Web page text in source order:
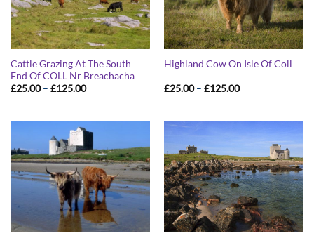
Cattle Grazing At The South
End Of COLL Nr Breachacha
£25.00 – £125.00Price
£125.00
Highland Cow On Isle Of Coll
£25.00 – £125.00Price
£125.00